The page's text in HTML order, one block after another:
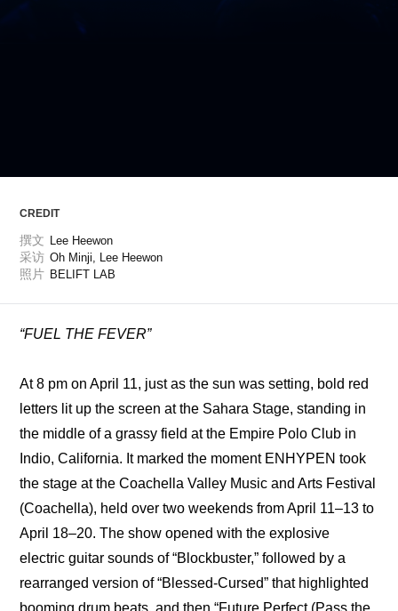
CREDIT
撰文 Lee Heewon
采访 Oh Minji, Lee Heewon
照片 BELIFT LAB
“FUEL THE FEVER”
At 8 pm on April 11, just as the sun was setting, bold red
letters lit up the screen at the Sahara Stage, standing in
the middle of a grassy field at the Empire Polo Club in
Indio, California. It marked the moment ENHYPEN took
the stage at the Coachella Valley Music and Arts Festival
(Coachella), held over two weekends from April 11–13 to
April 18–20. The show opened with the explosive
electric guitar sounds of “Blockbuster,” followed by a
rearranged version of “Blessed-Cursed” that highlighted